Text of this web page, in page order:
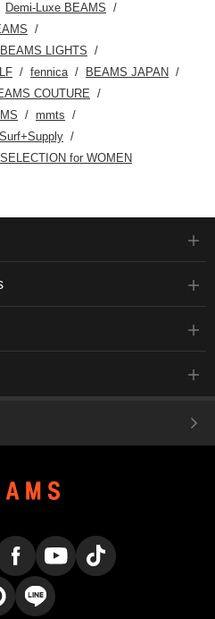
Demi-Luxe BEAMS
BEAMS LIGHTS
fennica
BEAMS JAPAN
COUTURE
mmts
for WOMEN